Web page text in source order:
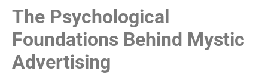
The Psychological
Foundations Behind Mystic
Advertising